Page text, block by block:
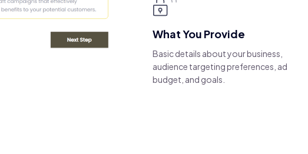
What You Provide
Basic details about your business,
audience targeting preferences, ad
budget, and goals.